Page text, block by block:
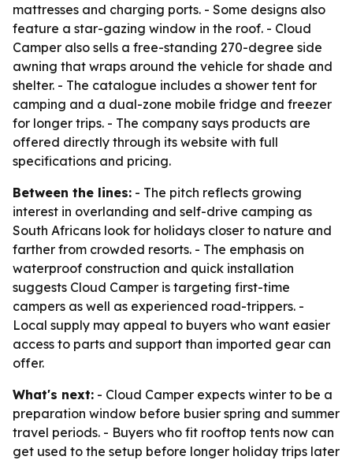
mattresses and charging ports. - Some designs also
feature a star-gazing window in the roof. - Cloud
Camper also sells a free-standing 270-degree side
awning that wraps around the vehicle for shade and
shelter. - The catalogue includes a shower tent for
camping and a dual-zone mobile fridge and freezer
for longer trips. - The company says products are
offered directly through its website with full
specifications and pricing.
Between the lines: - The pitch reflects growing
interest in overlanding and self-drive camping as
South Africans look for holidays closer to nature and
farther from crowded resorts. - The emphasis on
waterproof construction and quick installation
suggests Cloud Camper is targeting first-time
campers as well as experienced road-trippers. -
Local supply may appeal to buyers who want easier
access to parts and support than imported gear can
offer.
What's next: - Cloud Camper expects winter to be a
preparation window before busier spring and summer
travel periods. - Buyers who fit rooftop tents now can
get used to the setup before longer holiday trips later